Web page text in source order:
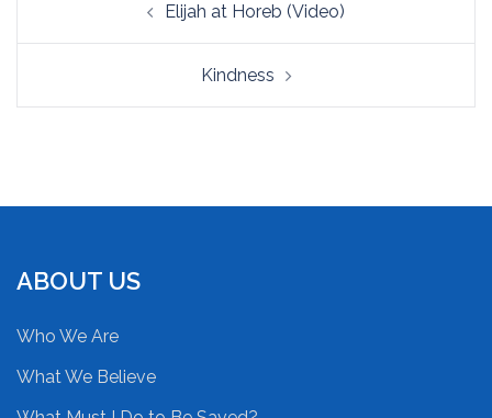
navigationElijah at Horeb (Video)
Kindness
ABOUT US
Who We Are
What We Believe